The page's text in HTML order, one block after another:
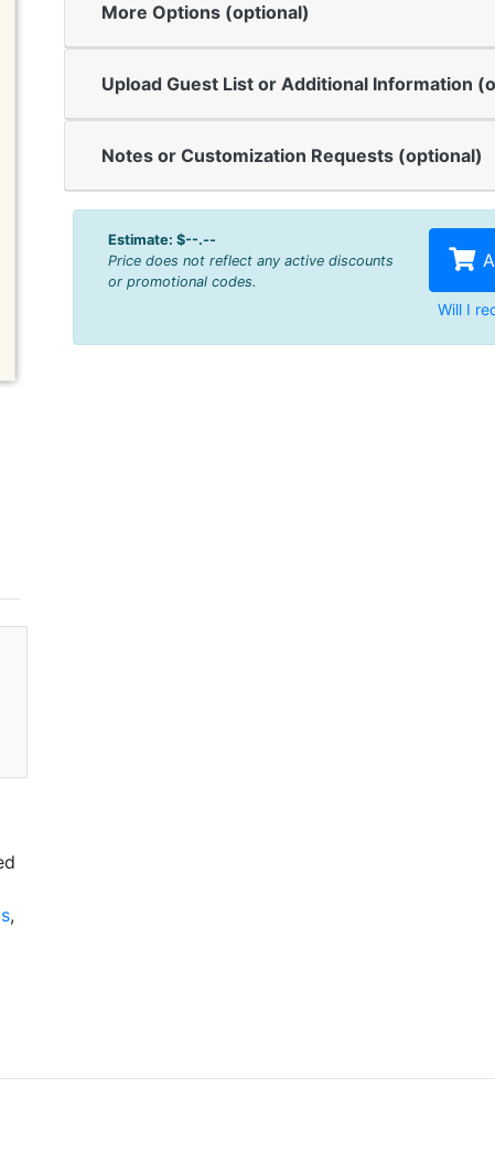
,
More Options (optional)
Upload Guest List or Additional Information
Notes or Customization Requests (optional)
Estimate: $--.--
Price does not reflect any active discounts
or promotional codes.
Will I